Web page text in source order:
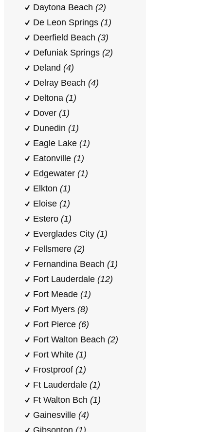
Daytona Beach (2)
De Leon Springs (1)
Deerfield Beach (3)
Defuniak Springs (2)
Deland (4)
Delray Beach (4)
Deltona (1)
Dover (1)
Dunedin (1)
Eagle Lake (1)
Eatonville (1)
Edgewater (1)
Elkton (1)
Eloise (1)
Estero (1)
Everglades City (1)
Fellsmere (2)
Fernandina Beach (1)
Fort Lauderdale (12)
Fort Meade (1)
Fort Myers (8)
Fort Pierce (6)
Fort Walton Beach (2)
Fort White (1)
Frostproof (1)
Ft Lauderdale (1)
Ft Walton Bch (1)
Gainesville (4)
Gibsonton (1)